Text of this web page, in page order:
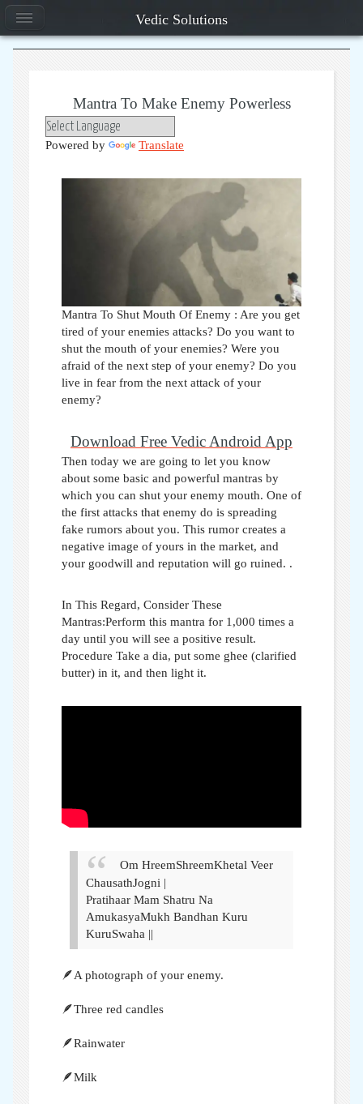
Mantra To Make Enemy Powerless
Powered by Translate
Mantra To Shut Mouth Of Enemy : Are you get
tired of your enemies attacks? Do you want to
shut the mouth of your enemies? Were you
afraid of the next step of your enemy? Do you
live in fear from the next attack of your
enemy?
Download Free Vedic Android App
Then today we are going to let you know
about some basic and powerful mantras by
which you can shut your enemy mouth. One of
the first attacks that enemy do is spreading
fake rumors about you. This rumor creates a
negative image of yours in the market, and
your goodwill and reputation will go ruined. .
In This Regard, Consider These
Mantras:Perform this mantra for 1,000 times a
day until you will see a positive result.
Procedure Take a dia, put some ghee (clarified
butter) in it, and then light it.
Om HreemShreemKhetal Veer
ChausathJogni |
Pratihaar Mam Shatru Na
AmukasyaMukh Bandhan Kuru
KuruSwaha ||
🪶A photograph of your enemy.
🪶Three red candles
🪶Rainwater
🪶Milk
Vedic Solutions